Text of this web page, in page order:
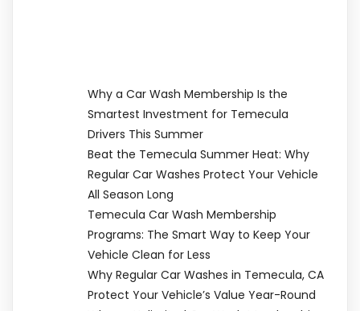
Why a Car Wash Membership Is the
Smartest Investment for Temecula
Drivers This Summer
Beat the Temecula Summer Heat: Why
Regular Car Washes Protect Your Vehicle
All Season Long
Temecula Car Wash Membership
Programs: The Smart Way to Keep Your
Vehicle Clean for Less
Why Regular Car Washes in Temecula, CA
Protect Your Vehicle’s Value Year-Round